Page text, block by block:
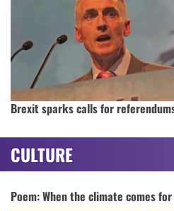
Brexit sparks calls for
CULTURE
Poem: When the climate comes